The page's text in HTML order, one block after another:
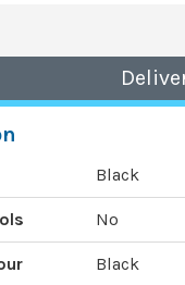
Black
No
Black